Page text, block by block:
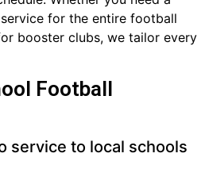
for the entire football
booster clubs, we tailor every
Football
service to local schools